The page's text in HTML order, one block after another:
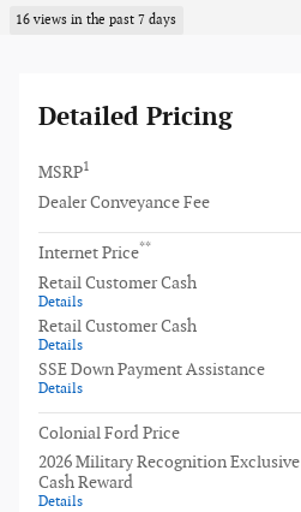
16 views in the past 7 days
Detailed Pricing
MSRP1
Dealer Conveyance Fee
Internet Price**
Retail Customer Cash
Details
Retail Customer Cash
Details
SSE Down Payment Assistance
Details
Colonial Ford Price
2026 Military Recognition Exclusive
Cash Reward
Details